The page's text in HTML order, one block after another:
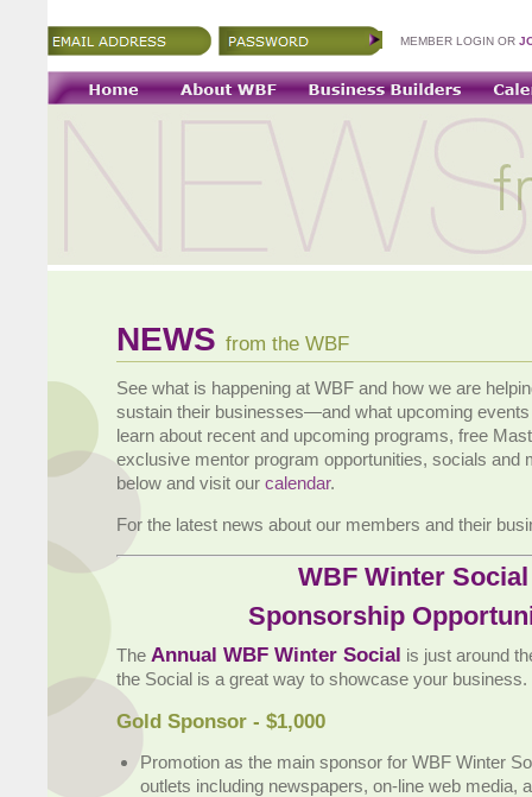
MEMBER LOGIN OR
NEWS from the WBF
See what is happening at WBF and how we are
sustain their businesses—and what upcoming events
learn about recent and upcoming programs, free
exclusive mentor program opportunities, socials and
below and visit our calendar.
For the latest news about our members and their
WBF Winter Social
Sponsorship
The Annual WBF Winter Social is just around
the Social is a great way to showcase your business.
Gold Sponsor - $1,000
Promotion as the main sponsor for WBF Winter
outlets including newspapers, on-line web media,